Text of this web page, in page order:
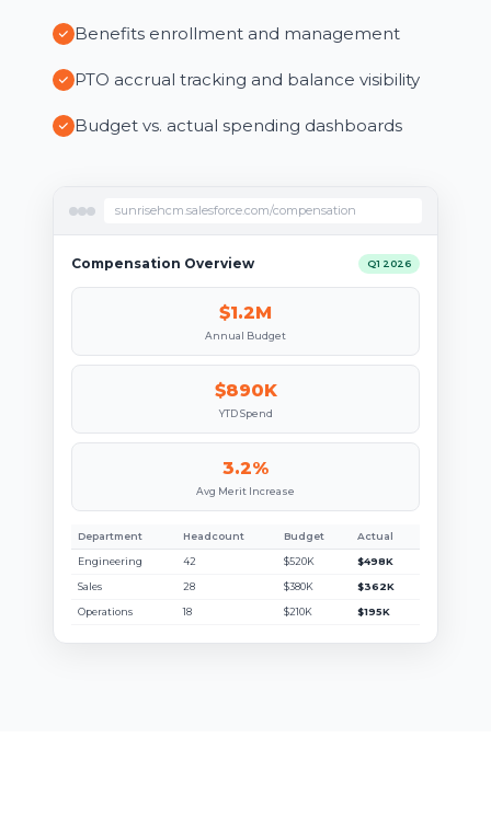
Benefits enrollment and management
PTO accrual tracking and balance visibility
Budget vs. actual spending dashboards
sunrisehcm.salesforce.com/compensation
Compensation Overview Q1 2026
$1.2M
Annual Budget
$890K
YTD Spend
3.2%
Avg Merit Increase
Department Headcount Budget Actual
Engineering 42 $520K $498K
Sales 28 $380K $362K
Operations 18 $210K $195K